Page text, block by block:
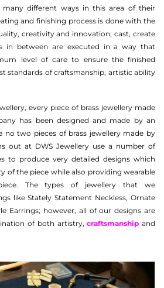
different ways in this area of their
and finishing process is done with the
creativity and innovation; cast, create
in between are executed in a way that
level of care to ensure the finished
standards of craftsmanship, artistic ability
every piece of brass jewellery made
has been designed and made by an
no two pieces of brass jewellery made by
out at DWS Jewellery use a number of
to produce very detailed designs which
of the piece while also providing wearable
The types of jewellery that we
like Stately Statement Neckless, Ornate
Earrings; however, all of our designs are
of both artistry,craftsmanship and